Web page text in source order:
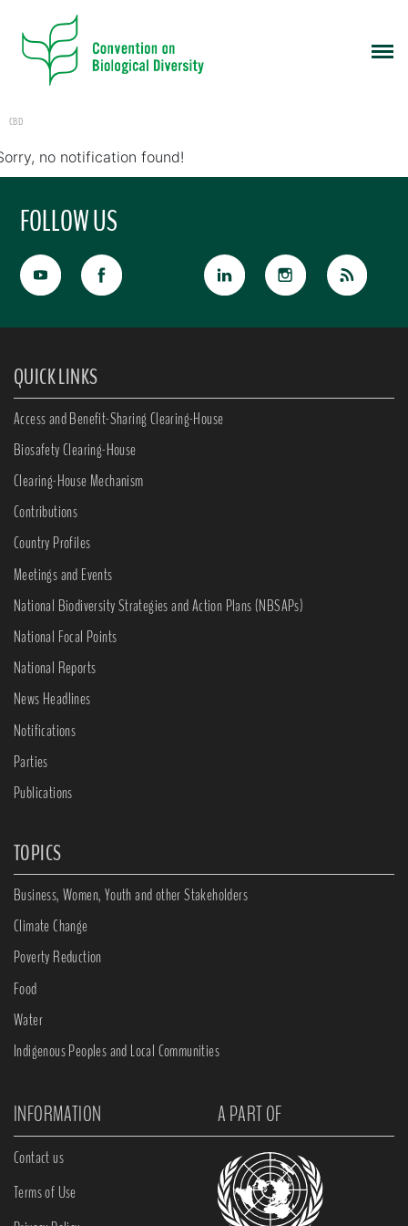
CBD
no notification found!
FOLLOW US
QUICK LINKS
Access and Benefit-Sharing Clearing-House
Biosafety Clearing-House
Clearing-House Mechanism
Contributions
Country Profiles
Meetings and Events
National Biodiversity Strategies and Action Plans (NBSAPs)
National Focal Points
National Reports
News Headlines
Notifications
Parties
Publications
TOPICS
Business, Women, Youth and other Stakeholders
Climate Change
Poverty Reduction
Food
Water
Indigenous Peoples and Local Communities
INFORMATION A PART OF
Contact us
Terms of Use